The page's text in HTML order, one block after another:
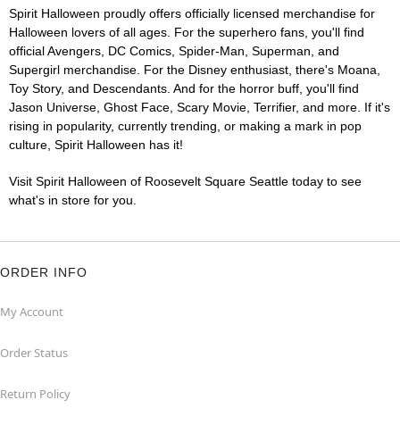
Spirit Halloween proudly offers officially licensed merchandise for
Halloween lovers of all ages. For the superhero fans, you'll find
official Avengers, DC Comics, Spider-Man, Superman, and
Supergirl merchandise. For the Disney enthusiast, there's Moana,
Toy Story, and Descendants. And for the horror buff, you'll find
Jason Universe, Ghost Face, Scary Movie, Terrifier, and more. If it's
rising in popularity, currently trending, or making a mark in pop
culture, Spirit Halloween has it!
Visit Spirit Halloween of Roosevelt Square Seattle today to see
what's in store for you.
ORDER INFO
My Account
Order Status
Return Policy